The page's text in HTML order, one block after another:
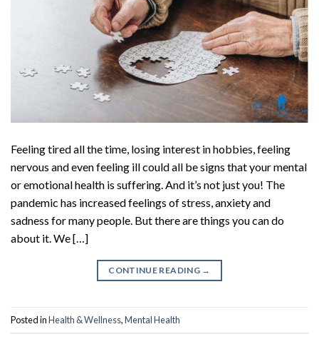
Feeling tired all the time, losing interest in hobbies, feeling
nervous and even feeling ill could all be signs that your mental
or emotional health is suffering. And it’s not just you! The
pandemic has increased feelings of stress, anxiety and
sadness for many people. But there are things you can do
about it. We […]
CONTINUE READING →
Posted inHealth & Wellness,Mental Health